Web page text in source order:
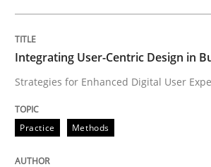
AI Assistants in
Integrating User-Centric Design in
Strategies for Enhanced Digital User
Practice Methods